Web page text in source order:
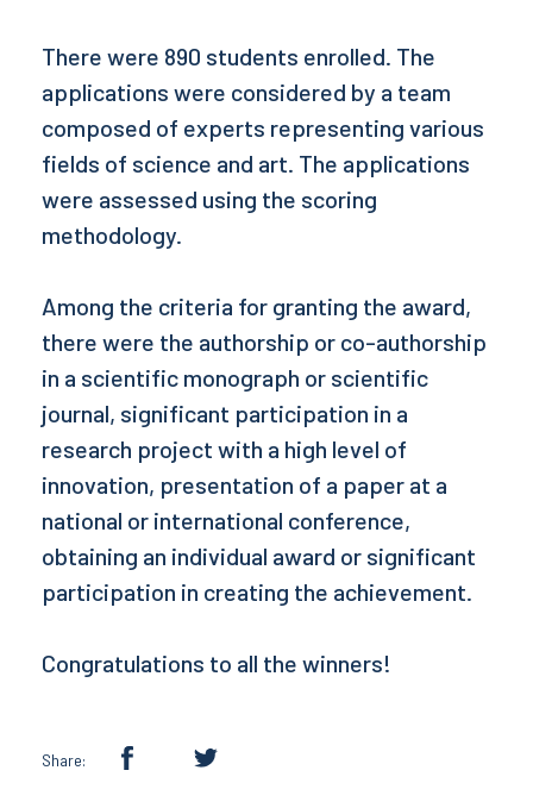
There were 890 students enrolled. The
applications were considered by a team
composed of experts representing various
fields of science and art. The applications
were assessed using the scoring
methodology.
Among the criteria for granting the award,
there were the authorship or co-authorship
in a scientific monograph or scientific
journal, significant participation in a
research project with a high level of
innovation, presentation of a paper at a
national or international conference,
obtaining an individual award or significant
participation in creating the achievement.
Congratulations to all the winners!
Share: